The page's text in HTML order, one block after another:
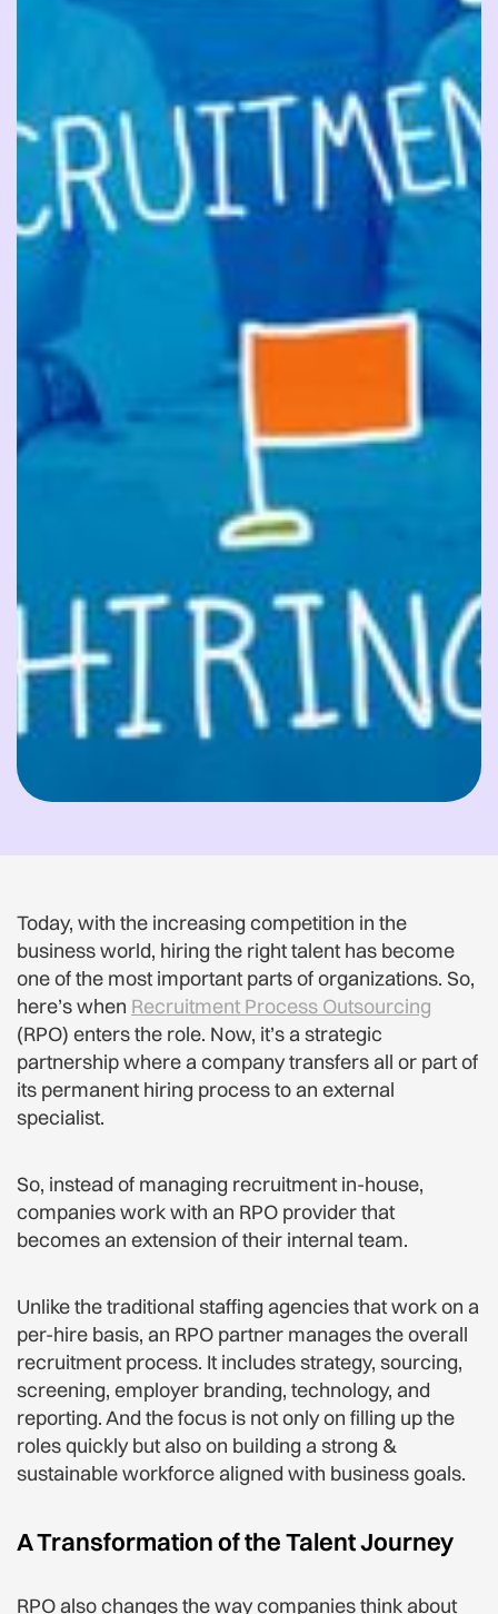
Today, with the increasing competition in the
business world, hiring the right talent has become
one of the most important parts of organizations. So,
here’s when Recruitment Process Outsourcing
(RPO) enters the role. Now, it’s a strategic
partnership where a company transfers all or part of
its permanent hiring process to an external
specialist.
So, instead of managing recruitment in-house,
companies work with an RPO provider that
becomes an extension of their internal team.
Unlike the traditional staffing agencies that work on a
per-hire basis, an RPO partner manages the overall
recruitment process. It includes strategy, sourcing,
screening, employer branding, technology, and
reporting. And the focus is not only on filling up the
roles quickly but also on building a strong &
sustainable workforce aligned with business goals.
A Transformation of the Talent Journey
RPO also changes the way companies think about